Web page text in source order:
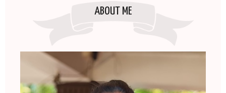
ABOUT ME